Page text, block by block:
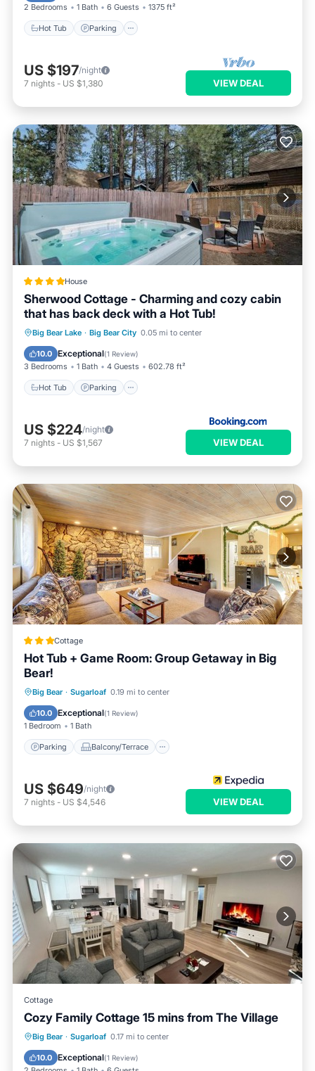
2 Bedrooms 1 Bath 6 Guests 1375 ft²
Hot Tub Parking
US $197/night
7 nights - US $1,380 VIEW DEAL
House
Sherwood Cottage - Charming and cozy cabin
that has back deck with a Hot Tub!
Big Bear Lake · Big Bear City 0.05 mi to center
10.0 Exceptional(1 Review)
3 Bedrooms 1 Bath 4 Guests 602.78 ft²
Hot Tub Parking
Hot Tub Parking
Skiing
Balcony/Terrace
US $224/night
7 nights - US $1,567 VIEW DEAL
Cottage
Hot Tub + Game Room: Group Getaway in Big
Bear!
Big Bear · Sugarloaf 0.19 mi to center
10.0 Exceptional(1 Review)
1 Bedroom 1 Bath
Parking Balcony/Terrace
Parking Balcony/Terrace
Internet
US $649/night
7 nights - US $4,546 VIEW DEAL
Cottage
Cozy Family Cottage 15 mins from The Village
Big Bear · Sugarloaf 0.17 mi to center
10.0 Exceptional(1 Review)
Internet Child Friendly
Bedding/Linens